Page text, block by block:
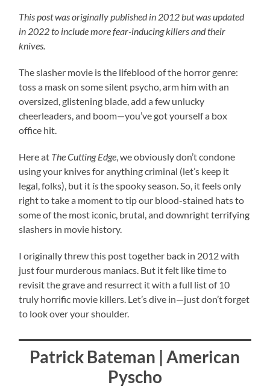
This post was originally published in 2012 but was updated
in 2022 to include more fear-inducing killers and their
knives.
The slasher movie is the lifeblood of the horror genre:
toss a mask on some silent psycho, arm him with an
oversized, glistening blade, add a few unlucky
cheerleaders, and boom—you’ve got yourself a box
office hit.
Here at The Cutting Edge, we obviously don’t condone
using your knives for anything criminal (let’s keep it
legal, folks), but it isthe spooky season. So, it feels only
right to take a moment to tip our blood-stained hats to
some of the most iconic, brutal, and downright terrifying
slashers in movie history.
I originally threw this post together back in 2012 with
just four murderous maniacs. But it felt like time to
revisit the grave and resurrect it with a full list of 10
truly horrific movie killers. Let’s dive in—just don’t forget
to look over your shoulder.
Patrick Bateman | American
Pyscho